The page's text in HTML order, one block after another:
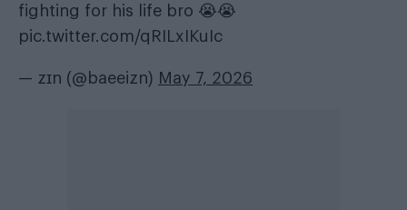
fighting for his life bro 😭😭
pic.twitter.com/qRILxIKuIc
— zɪn (@baeeizn) May 7, 2026